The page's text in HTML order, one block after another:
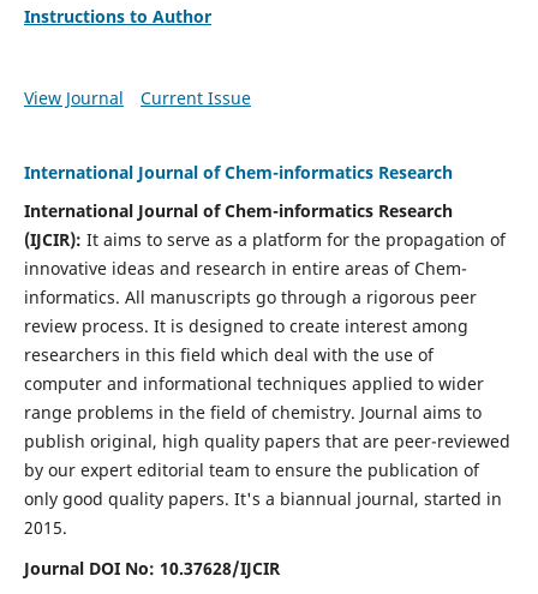
Instructions to Author
View Journal Current Issue
International Journal of Chem-informatics Research
International Journal of Chem-informatics Research
(IJCIR): It aims to serve as a platform for the propagation of
innovative ideas and research in entire areas of Chem-
informatics. All manuscripts go through a rigorous peer
review process. It is designed to create interest among
researchers in this field which deal with the use of
computer and informational techniques applied to wider
range problems in the field of chemistry. Journal aims to
publish original, high quality papers that are peer-reviewed
by our expert editorial team to ensure the publication of
only good quality papers. It's a biannual journal, started in
2015.
Journal DOI No: 10.37628/IJCIR